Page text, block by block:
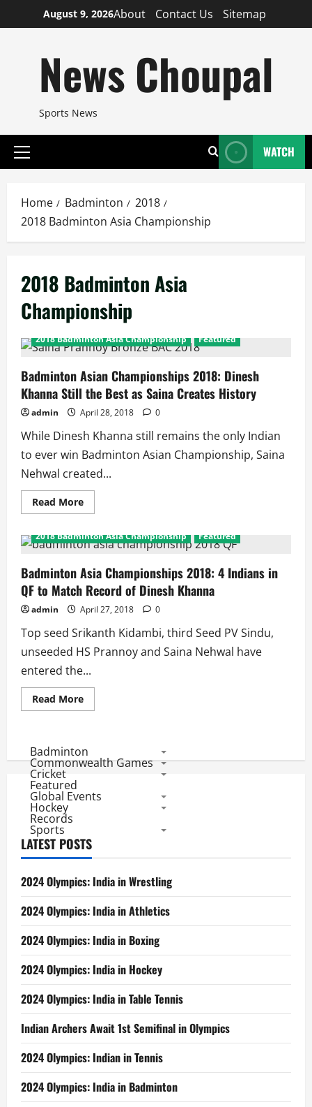
to
August 9, 2026About Contact Us Sitemap
News Choupal
Sports News
Primary
WATCH
Home Badminton
2018
2018 Badminton Asia Championship
2018 Badminton Asia
Championship
2018 Badminton Asia Championship Featured
Badminton Asian Championships 2018: Dinesh
Khanna Still the Best as Saina Creates History
admin April 28, 2018 0
While Dinesh Khanna still remains the only Indian
to ever win Badminton Asian Championship, Saina
Nehwal created...
Read MoreRead
more
Asian
Championships
Dinesh
Khanna
Still
the
Best
as
Saina
Creates
History
2018 Badminton Asia Championship Featured
Badminton Asia Championships 2018: 4 Indians in
QF to Match Record of Dinesh Khanna
admin April 27, 2018 0
Top seed Srikanth Kidambi, third Seed PV Sindu,
unseeded HS Prannoy and Saina Nehwal have
entered the...
Read MoreRead
more
Championships
2018:
4
QF
Dinesh
Khanna
Badminton
Commonwealth Games
Cricket
Featured
Global Events
Hockey
Records
Sports
LATEST POSTS
2024 Olympics: India in Wrestling
2024 Olympics: India in Athletics
2024 Olympics: India in Boxing
2024 Olympics: India in Hockey
2024 Olympics: India in Table Tennis
Indian Archers Await 1st Semifinal in Olympics
2024 Olympics: Indian in Tennis
2024 Olympics: India in Badminton